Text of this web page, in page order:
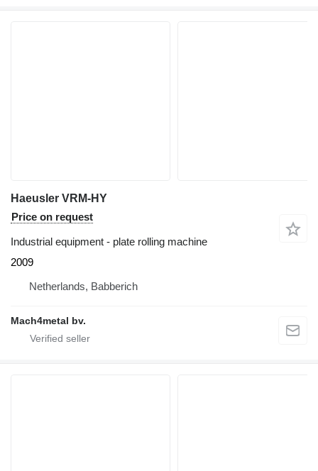
Haeusler VRM-HY
Price on request
Industrial equipment - plate rolling machine
2009
Netherlands, Babberich
Mach4metal bv.